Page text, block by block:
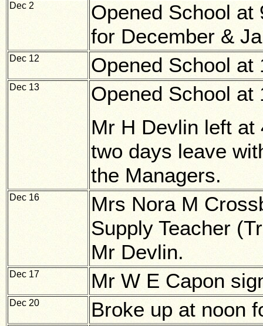
Dec 2
Opened School
for December &
Dec 12 Opened School at
Dec 13
Opened School at
Mr H Devlin left at
two days leave
the Managers.
Dec 16
Mrs Nora M
Supply Teacher
Mr Devlin.
Dec 17 Mr W E Capon
Dec 20 Broke up at noon